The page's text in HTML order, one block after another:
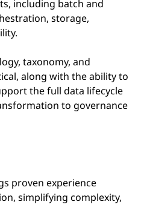
including batch and
storage,
taxonomy, and
along with the ability to
the full data lifecycle
to governance
proven experience
simplifying complexity,